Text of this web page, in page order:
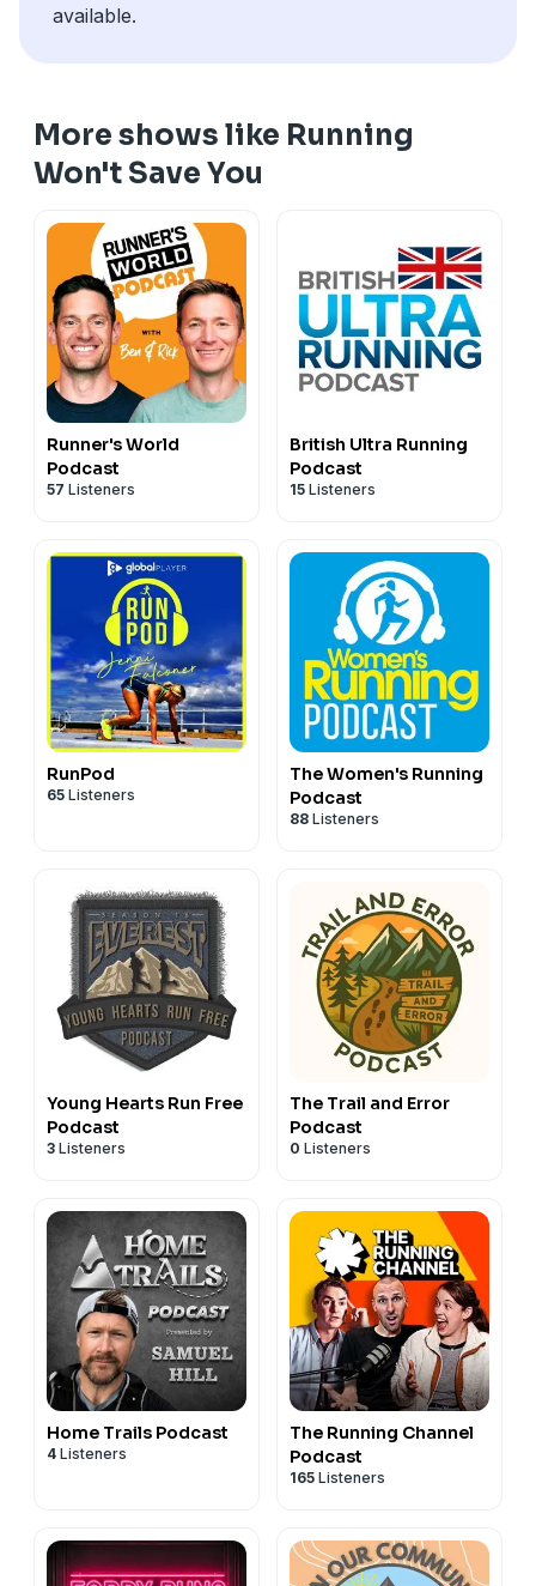
available.
More shows like Running
Won't Save You
Runner's World
Podcast
57 Listeners
British Ultra Running
Podcast
15 Listeners
RunPod
65 Listeners
The Women's Running
Podcast
88 Listeners
Young Hearts Run Free
Podcast
3 Listeners
The Trail and Error
Podcast
0 Listeners
Home Trails Podcast
4 Listeners
The Running Channel
Podcast
165 Listeners